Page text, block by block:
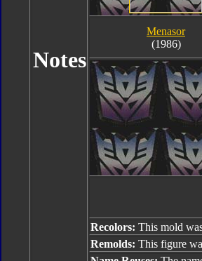
Notes
Menasor
(1986)
Recolors: This mold
Remolds: This figure